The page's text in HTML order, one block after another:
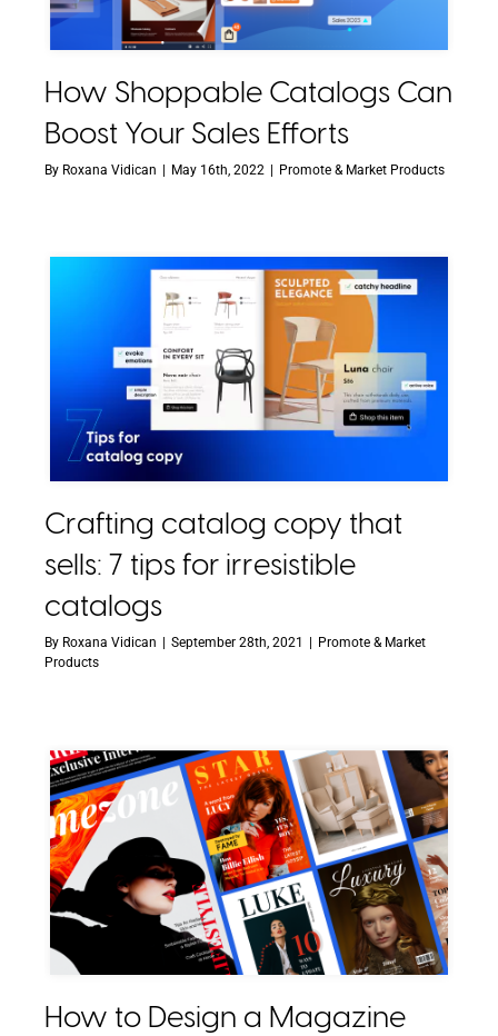
How Shoppable Catalogs Can
Boost Your Sales Efforts
By Roxana Vidican | May 16th, 2022 | Promote & Market Products
Crafting catalog copy that
sells: 7 tips for irresistible
catalogs
By Roxana Vidican | September 28th, 2021 | Promote & Market
Products
How to Design a Magazine